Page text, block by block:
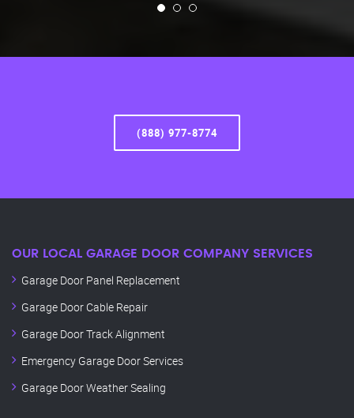
(888) 977-8774
OUR LOCAL GARAGE DOOR COMPANY SERVICES
Garage Door Panel Replacement
Garage Door Cable Repair
Garage Door Track Alignment
Emergency Garage Door Services
Garage Door Weather Sealing